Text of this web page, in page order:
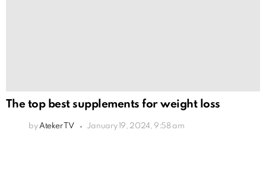
The top best supplements for weight loss
by Ateker TV January 19, 2024, 9:58 am